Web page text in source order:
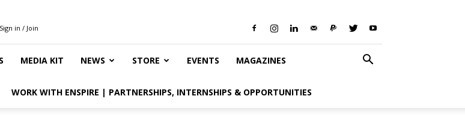
Sign in / Join
MEDIA KIT NEWS STORE EVENTS MAGAZINES
WORK WITH ENSPIRE | PARTNERSHIPS, INTERNSHIPS & OPPORTUNITIES